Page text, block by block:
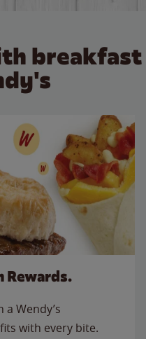
breakfast
Rewards.
Wendy’s
with every bite.